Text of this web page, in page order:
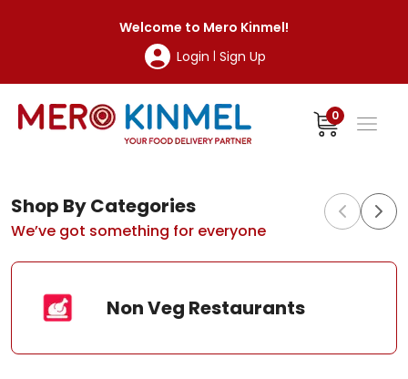
Welcome to Mero Kinmel!
Login | Sign Up
0
Shop By Categories
We’ve got something for everyone
Non Veg Restaurants